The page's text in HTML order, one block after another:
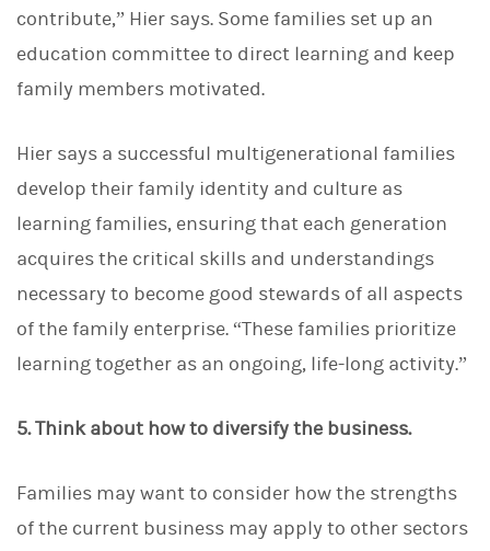
contribute,” Hier says. Some families set up an
education committee to direct learning and keep
family members motivated.
Hier says a successful multigenerational families
develop their family identity and culture as
learning families, ensuring that each generation
acquires the critical skills and understandings
necessary to become good stewards of all aspects
of the family enterprise. “These families prioritize
learning together as an ongoing, life-long activity.”
5. Think about how to diversify the business.
Families may want to consider how the strengths
of the current business may apply to other sectors